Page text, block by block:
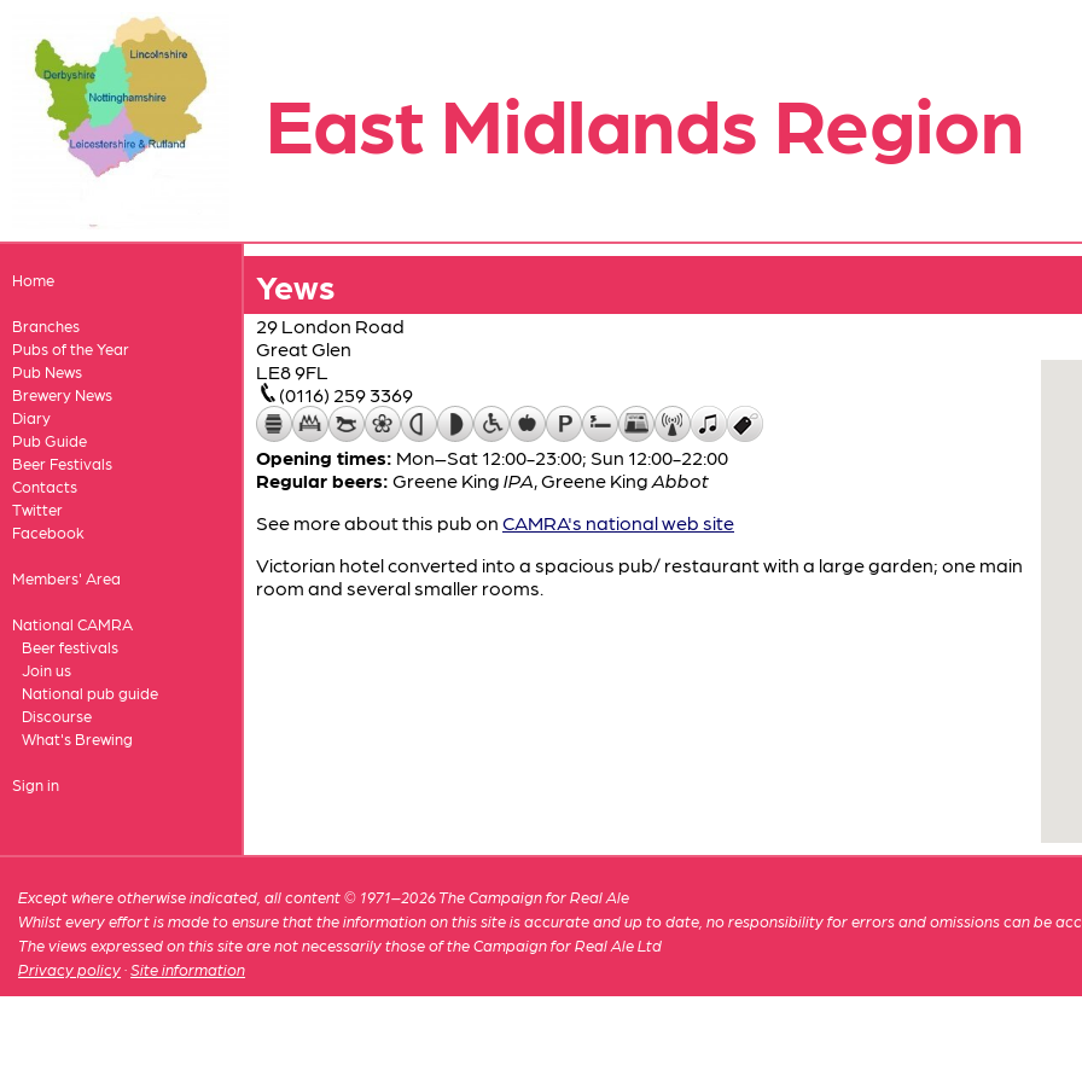
East Midlands Region
Home
Branches
Pubs of the Year
Pub News
Brewery News
Diary
Pub Guide
Beer Festivals
Contacts
Twitter
Facebook
Members' Area
National CAMRA
Beer festivals
Join us
National pub guide
Discourse
What's Brewing
Sign in
Yews
29 London Road
Great Glen
LE8 9FL
(0116) 259 3369
Opening times: Mon–Sat 12:00-23:00; Sun 12:00-22:00
Regular beers: Greene King IPA,Greene King Abbot
See more about this pub on CAMRA's national web site
Victorian hotel converted into a spacious pub/ restaurant with a large garden; one main
room and several smaller rooms.
Except where otherwise indicated, all content © 1971–2026 The Campaign for Real Ale
Whilst every effort is made to ensure that the information on this site is accurate and up to date, no responsibility for errors and omissions can be
The views expressed on this site are not necessarily those of the Campaign for Real Ale Ltd
Privacy policy ·Site information